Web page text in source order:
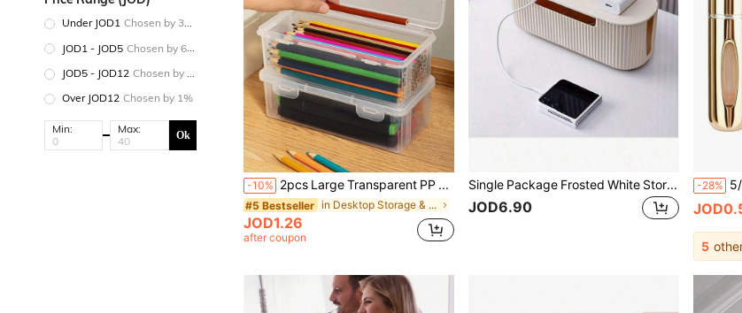
Under JOD1 Chosen by 30%
JOD1 - JOD5 Chosen by 60%
JOD5 - JOD12 Chosen by 9%
Over JOD12 Chosen by 1%
Min: Max: Ok
-10% 2pcs Large Transparent PP Storage Boxes With Lids, Lightweight Unfinished Surface For Office/School Supplies, Pens, Pencils, Markers, Crafts, Desk Storage, Makeup, Jewelry, Suitable For Girls, Minimalist Style, Portable, Random Color(Only The Box, Without The Pencil.)
#5 Bestseller in Desktop Storage & Display Box
JOD1.26
after coupon
Single Package Frosted White Storage Box, Suitable For Power Sockets, Surge Protectors, Chargers, Adapters, TV And Computer Cables - Home/Office Cable Hidden Box, Easy To Assemble, PP Plastic Material, Keeps Cables Neat And Orderly, Suitable For Households With Pets.
JOD6.90
-28%
5